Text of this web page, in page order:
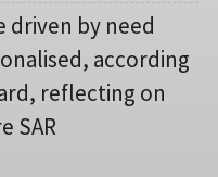
by need
according
reflecting on
SAR